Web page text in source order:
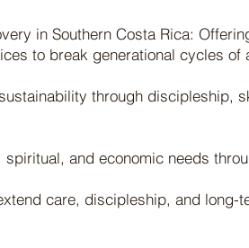
in Southern Costa Rica:
to break generational cycles of
through discipleship,
and economic needs
care, discipleship, and long-